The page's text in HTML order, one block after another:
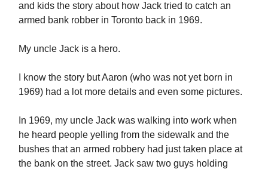
and kids the story about how Jack tried to catch an
armed bank robber in Toronto back in 1969.
My uncle Jack is a hero.
I know the story but Aaron (who was not yet born in
1969) had a lot more details and even some pictures.
In 1969, my uncle Jack was walking into work when
he heard people yelling from the sidewalk and the
bushes that an armed robbery had just taken place at
the bank on the street. Jack saw two guys holding